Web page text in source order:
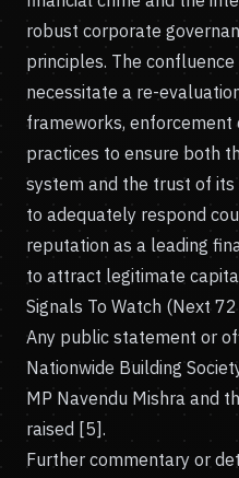
robust corporate
principles. The
necessitate a re-
frameworks,
practices to ensure both
system and the trust of
to adequately respond
reputation as a leading
to attract legitimate
Signals To Watch (Next
Any public statement or
Nationwide Building
MP Navendu Mishra and
raised [5].
Further commentary or